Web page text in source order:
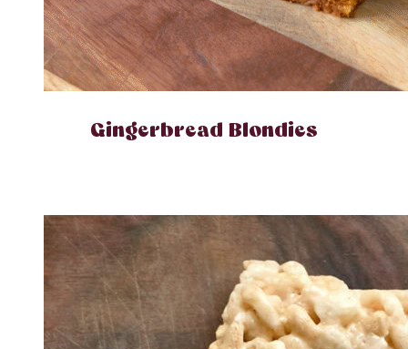
Gingerbread Blondies